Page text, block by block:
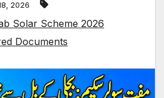
2026
Solar Scheme 2026
Documents